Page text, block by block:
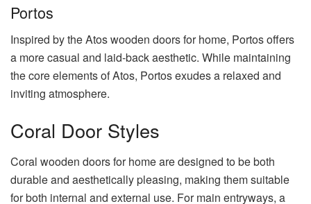
Portos
Inspired by the Atos wooden doors for home, Portos offers
a more casual and laid-back aesthetic. While maintaining
the core elements of Atos, Portos exudes a relaxed and
inviting atmosphere.
Coral Door Styles
Coral wooden doors for home are designed to be both
durable and aesthetically pleasing, making them suitable
for both internal and external use. For main entryways, a